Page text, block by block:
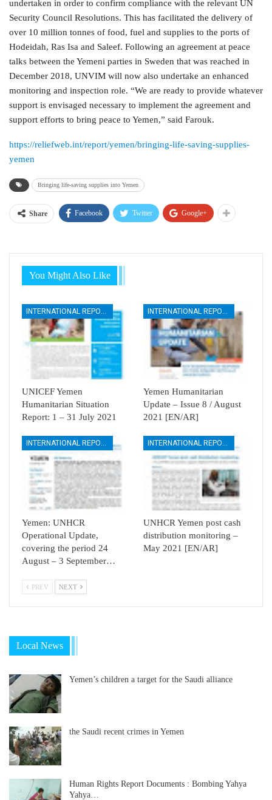
undertaken in order to confirm compliance with the relevant UN
Security Council Resolutions. This has facilitated the delivery of
over 10 million tonnes of food, fuel and supplies to the ports of
Hodeidah, Ras Isa and Saleef. Following an agreement at peace
talks between the Yemeni parties in Sweden that was reached in
December 2018, UNVIM will now also undertake an enhanced
monitoring and inspection role. “We are ready to provide whatever
support is envisaged necessary to implement the agreement and
support efforts to bring peace to Yemen,” said Farouk.
https://reliefweb.int/report/yemen/bringing-life-saving-supplies-
yemen
Bringing life-saving supplies into Yemen
Share Facebook Twitter Google+
You Might Also Like
INTERNATIONAL REPORTS
UNICEF Yemen
Humanitarian Situation
Report: 1 – 31 July 2021
INTERNATIONAL REPORTS
Yemen Humanitarian
Update – Issue 8 / August
2021 [EN/AR]
Yemen: UNHCR
Operational Update,
covering the period 24
August – 3 September…
UNHCR Yemen post cash
distribution monitoring –
May 2021 [EN/AR]
PREV NEXT
Local News
Yemen’s children a target for the Saudi alliance
the Saudi recent crimes in Yemen
Human Rights Report Documents : Bombing Yahya
Yahya…